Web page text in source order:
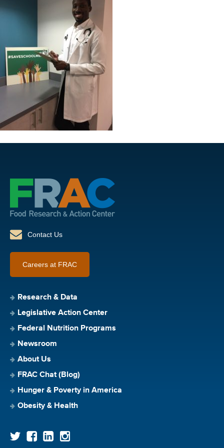
Contact Us
Careers at FRAC
Research & Data
Legislative Action Center
Federal Nutrition Programs
Newsroom
About Us
FRAC Chat (Blog)
Hunger & Poverty in America
Obesity & Health